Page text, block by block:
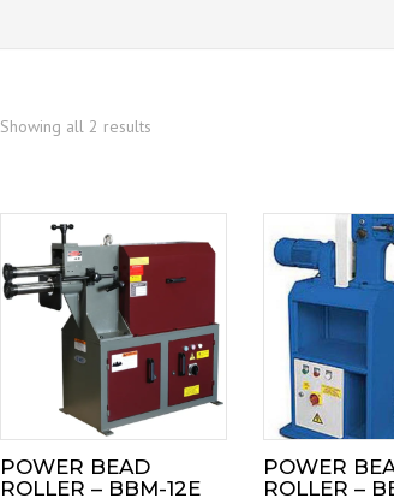
Showing all 2 results
POWER BEAD
ROLLER – BBM-12E
POWER
ROLLER –